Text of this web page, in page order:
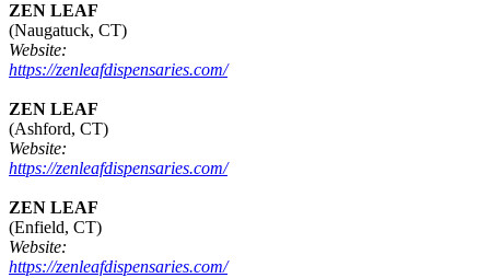
ZEN LEAF
(Naugatuck, CT)
Website:
https://zenleafdispensaries.com/
ZEN LEAF
(Ashford, CT)
Website:
https://zenleafdispensaries.com/
ZEN LEAF
(Enfield, CT)
Website:
https://zenleafdispensaries.com/